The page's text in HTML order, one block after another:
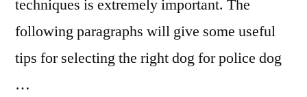
techniques is extremely important. The
following paragraphs will give some useful
tips for selecting the right dog for police dog
…